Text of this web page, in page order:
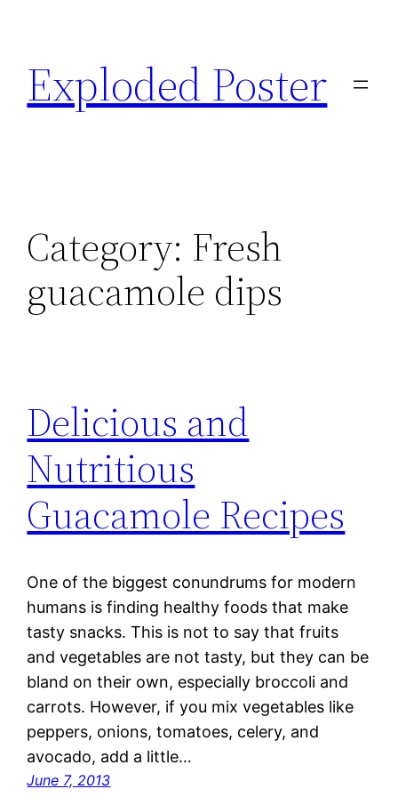
content
Exploded Poster
Category: Fresh
guacamole dips
Delicious and
Nutritious
Guacamole Recipes
One of the biggest conundrums for modern
humans is finding healthy foods that make
tasty snacks. This is not to say that fruits
and vegetables are not tasty, but they can be
bland on their own, especially broccoli and
carrots. However, if you mix vegetables like
peppers, onions, tomatoes, celery, and
avocado, add a little…
June 7, 2013